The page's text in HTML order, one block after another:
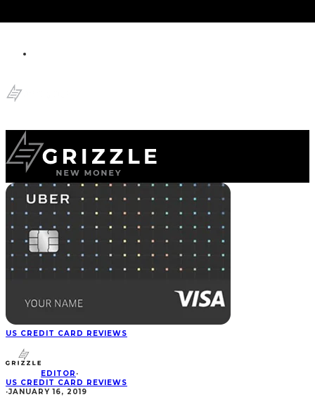
US CREDIT CARD REVIEWS
EDITOR ·
US CREDIT CARD REVIEWS
·JANUARY 16, 2019